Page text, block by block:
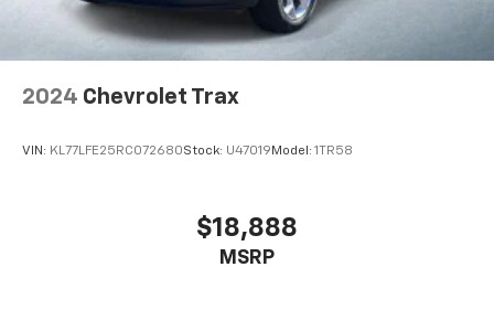
2024 Chevrolet Trax
VIN: KL77LFE25RC072680Stock: U47019 Model: 1TR58
$18,888
MSRP